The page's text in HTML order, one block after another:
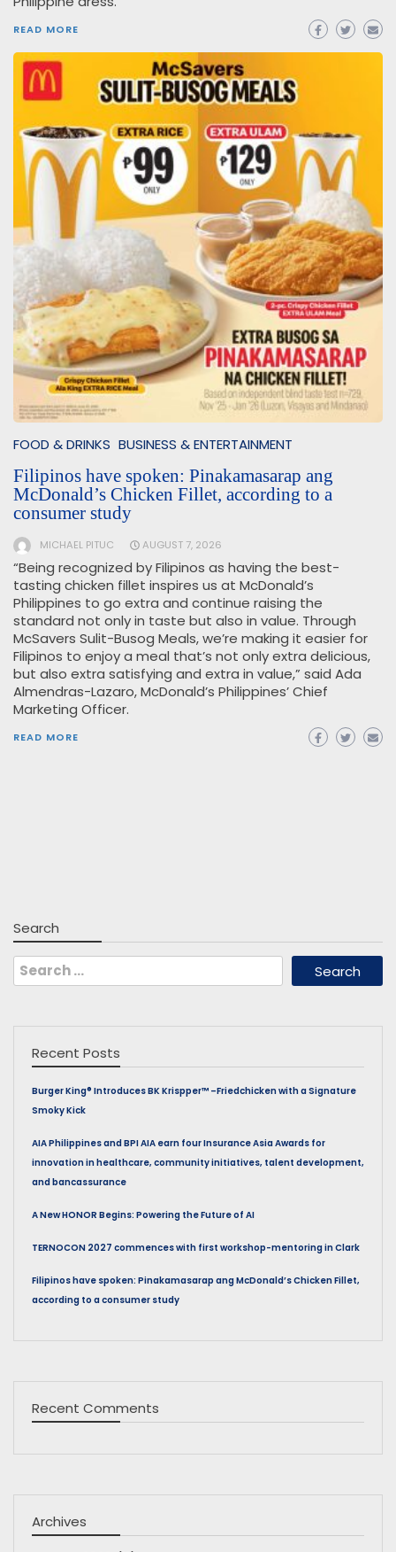
READ MORE
FOOD & DRINKS BUSINESS & ENTERTAINMENT
Filipinos have spoken: Pinakamasarap ang
McDonald’s Chicken Fillet, according to a
consumer study
MICHAEL PITUC AUGUST 7, 2026
“Being recognized by Filipinos as having the best-
tasting chicken fillet inspires us at McDonald’s
Philippines to go extra and continue raising the
standard not only in taste but also in value. Through
McSavers Sulit-Busog Meals, we’re making it easier for
Filipinos to enjoy a meal that’s not only extra delicious,
but also extra satisfying and extra in value,” said Ada
Almendras-Lazaro, McDonald’s Philippines’ Chief
Marketing Officer.
READ MORE
Search
Search
for:
Recent Posts
Burger King® Introduces BK Krispper™ –Friedchicken with a Signature
Smoky Kick
AIA Philippines and BPI AIA earn four Insurance Asia Awards for
innovation in healthcare, community initiatives, talent development,
and bancassurance
A New HONOR Begins: Powering the Future of AI
TERNOCON 2027 commences with first workshop-mentoring in Clark
Filipinos have spoken: Pinakamasarap ang McDonald’s Chicken Fillet,
according to a consumer study
Recent Comments
Archives